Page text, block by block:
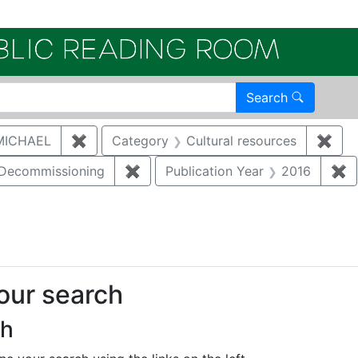
Search
✖ Remove constraint Author: MCNAUGHTON,
Category Cultural resources ✖
✖ Remove constraint Category:
Publication Year 2016 ✖
search